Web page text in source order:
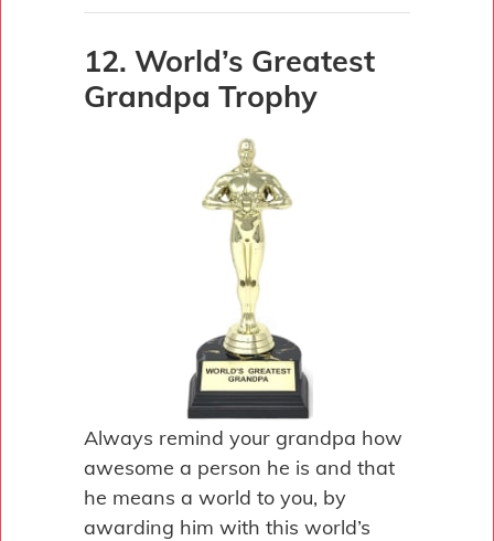
12. World’s Greatest
Grandpa Trophy
Always remind your grandpa how
awesome a person he is and that
he means a world to you, by
awarding him with this world’s